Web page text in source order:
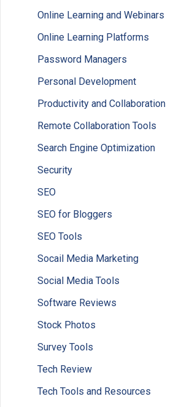
Online Learning and Webinars
Online Learning Platforms
Password Managers
Personal Development
Productivity and Collaboration
Remote Collaboration Tools
Search Engine Optimization
Security
SEO
SEO for Bloggers
SEO Tools
Socail Media Marketing
Social Media Tools
Software Reviews
Stock Photos
Survey Tools
Tech Review
Tech Tools and Resources